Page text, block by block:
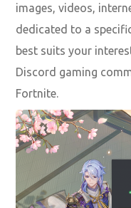
images, videos,
dedicated to a
best suits your
Discord gaming
Fortnite.